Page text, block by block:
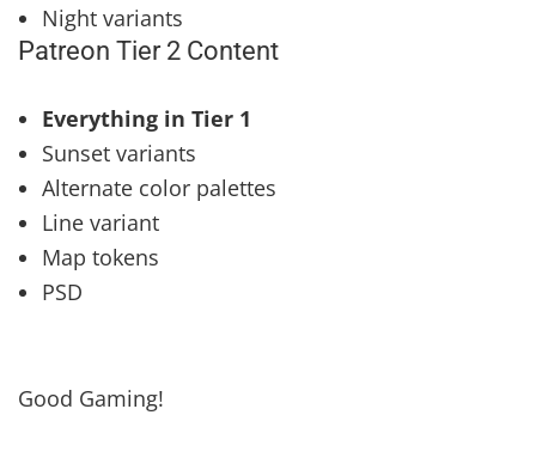
Night variants
Patreon Tier 2 Content
Everything in Tier 1
Sunset variants
Alternate color palettes
Line variant
Map tokens
PSD
Good Gaming!